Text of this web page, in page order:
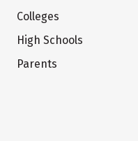
Colleges
High Schools
Parents